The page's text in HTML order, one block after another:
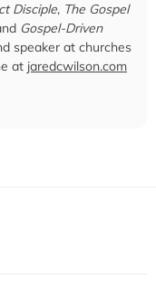
Disciple, The Gospel
Gospel-Driven
speaker at churches
at jaredcwilson.com